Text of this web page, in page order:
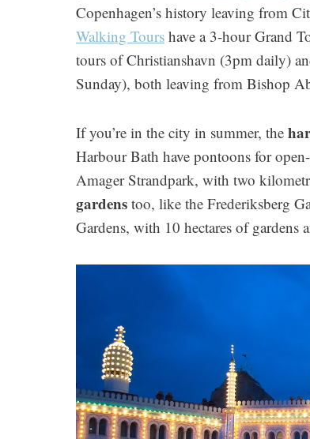
Copenhagen’s history leaving from
Walking Tours have a 3-hour Grand
tours of Christianshavn (3pm daily)
Sunday), both leaving from Bishop
If you’re in the city in summer, the
Harbour Bath have pontoons for
Amager Strandpark, with two
gardens too, like the Frederiksberg
Gardens, with 10 hectares of gardens